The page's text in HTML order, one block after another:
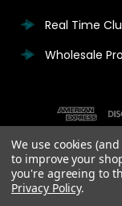
Real Time
Wholesale
We use cookies
to improve your
you're agreeing to
Privacy Policy.